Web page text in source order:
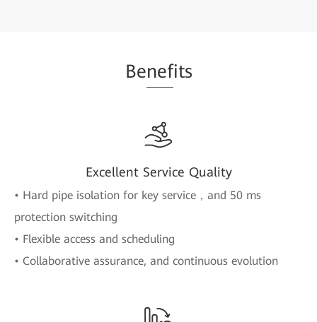
Benefits
Excellent Service Quality
• Hard pipe isolation for key service，and 50 ms
protection switching
• Flexible access and scheduling
• Collaborative assurance, and continuous evolution